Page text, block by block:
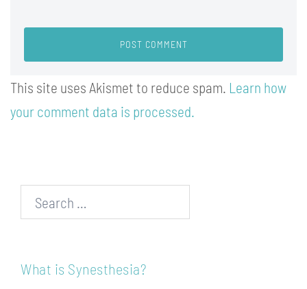
This site uses Akismet to reduce spam. Learn how
your comment data is processed.
Search…
What is Synesthesia?